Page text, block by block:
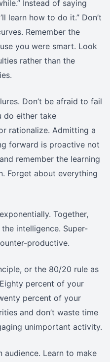
Instead of saying
learn how to do it.” Don’t
Remember the
you were smart. Look
rather than the
Don’t be afraid to fail
do either take
rationalize. Admitting a
forward is proactive not
remember the learning
Forget about everything
Together,
intelligence. Super-
productive.
or the 80/20 rule as
percent of your
percent of your
and don’t waste time
unimportant activity.
Learn to make